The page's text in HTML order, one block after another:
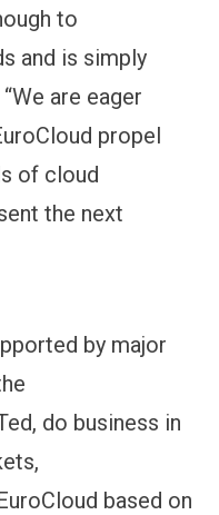
to
and is simply
are eager
propel
of cloud
the next
by major
do business in
based on